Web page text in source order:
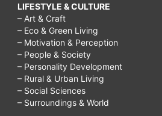
LIFESTYLE & CULTURE
– Art & Craft
– Eco & Green Living
– Motivation & Perception
– People & Society
– Personality Development
– Rural & Urban Living
– Social Sciences
– Surroundings & World